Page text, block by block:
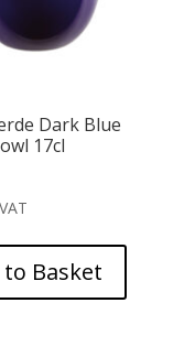
Dark Blue
17cl
Basket